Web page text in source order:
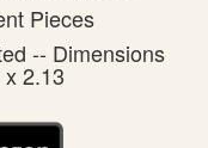
Pieces
-- Dimensions
2.13